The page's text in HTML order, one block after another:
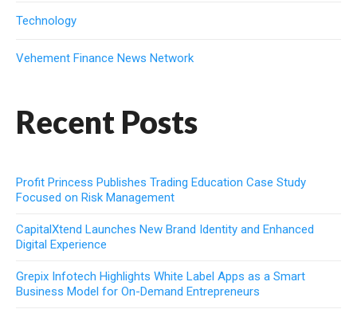
Technology
Vehement Finance News Network
Recent Posts
Profit Princess Publishes Trading Education Case Study
Focused on Risk Management
CapitalXtend Launches New Brand Identity and Enhanced
Digital Experience
Grepix Infotech Highlights White Label Apps as a Smart
Business Model for On-Demand Entrepreneurs